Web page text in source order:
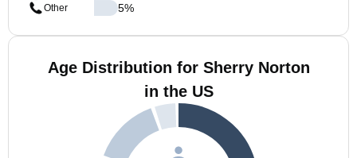
Other
5%
Age Distribution for Sherry Norton
in the US